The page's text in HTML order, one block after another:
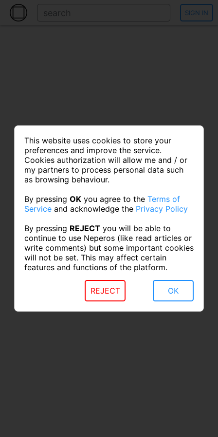
SIGN IN
This website uses cookies to store your
preferences and improve the service.
Cookies authorization will allow me and / or
my partners to process personal data such
as browsing behaviour.
By pressing OK you agree to the Terms of
Service and acknowledge the Privacy Policy
By pressing REJECT you will be able to
continue to use Neperos (like read articles or
write comments) but some important cookies
will not be set. This may affect certain
features and functions of the platform.
OK
REJECT